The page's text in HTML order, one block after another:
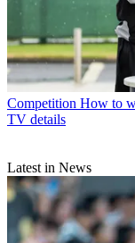
Competition How to
TV details
Latest in News